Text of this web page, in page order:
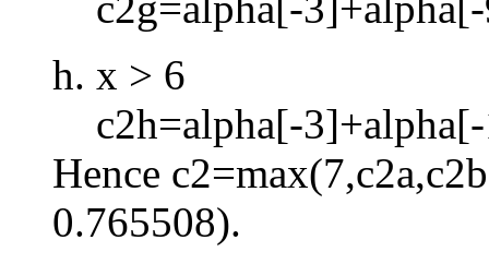
x > 6
c2h=alpha[-3]+alpha[-
Hence
0.765508).